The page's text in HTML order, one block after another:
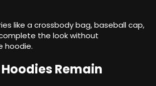
like a crossbody bag, baseball cap,
the look without
hoodie.
Remain